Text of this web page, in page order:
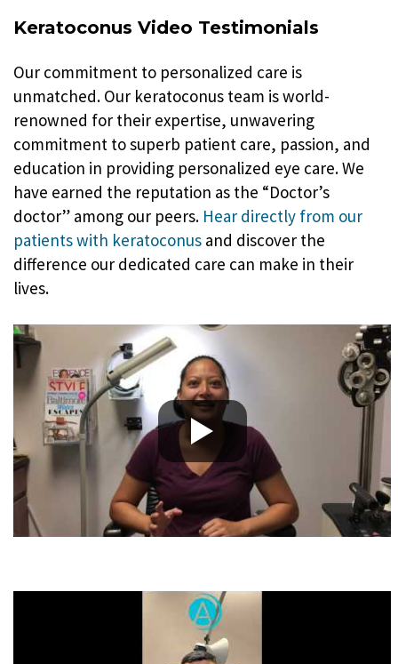
Keratoconus Video Testimonials
Our commitment to personalized care is
unmatched. Our keratoconus team is world-
renowned for their expertise, unwavering
commitment to superb patient care, passion, and
education in providing personalized eye care. We
have earned the reputation as the “Doctor’s
doctor” among our peers. Hear directly from our
patients with keratoconus and discover the
difference our dedicated care can make in their
lives.